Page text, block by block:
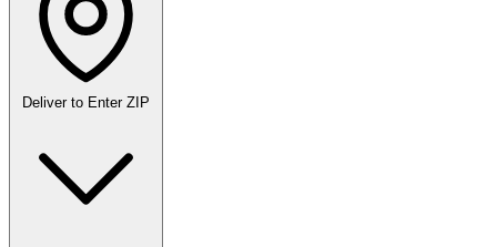
Deliver to Enter ZIP